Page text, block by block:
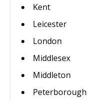
Kent
Leicester
London
Middlesex
Middleton
Peterborough